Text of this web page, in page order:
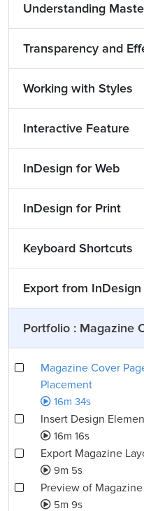
Understanding
Transparency and
Working with Styles
Interactive Feature
InDesign for Web
InDesign for Print
Keyboard Shortcuts
Export from InDesign
Portfolio : Magazine
Magazine Cover
Placement
16m 34s
Insert Design
16m 16s
Export Magazine
9m 5s
Preview of
5m 9s